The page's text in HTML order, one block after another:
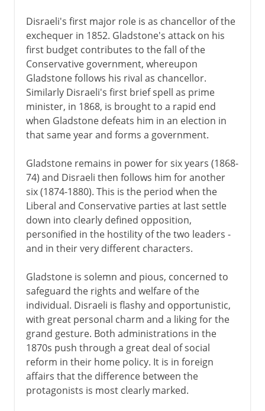
Disraeli's first major role is as chancellor of the
exchequer in 1852. Gladstone's attack on his
first budget contributes to the fall of the
Conservative government, whereupon
Gladstone follows his rival as chancellor.
Similarly Disraeli's first brief spell as prime
minister, in 1868, is brought to a rapid end
when Gladstone defeats him in an election in
that same year and forms a government.
Gladstone remains in power for six years (1868-
74) and Disraeli then follows him for another
six (1874-1880). This is the period when the
Liberal and Conservative parties at last settle
down into clearly defined opposition,
personified in the hostility of the two leaders -
and in their very different characters.
Gladstone is solemn and pious, concerned to
safeguard the rights and welfare of the
individual. Disraeli is flashy and opportunistic,
with great personal charm and a liking for the
grand gesture. Both administrations in the
1870s push through a great deal of social
reform in their home policy. It is in foreign
affairs that the difference between the
protagonists is most clearly marked.